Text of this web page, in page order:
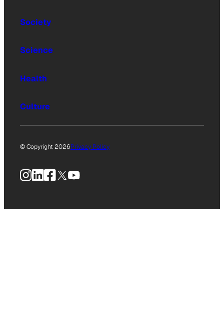
Society
Science
Health
Culture
© Copyright 2026Privacy Policy
Instagram
LinkedIn
Facebook
X YouTube